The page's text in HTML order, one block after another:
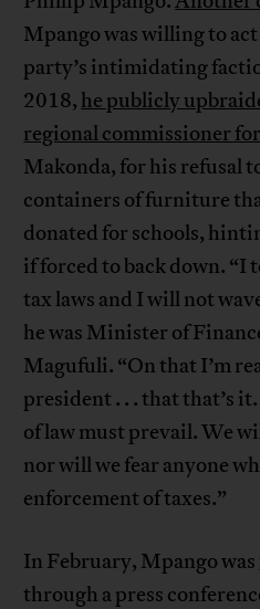
Mpango was willing to
party’s intimidating
2018, he publicly
regional commissioner
Makonda, for his refusal
containers of furniture
donated for schools,
if forced to back down. “I
tax laws and I will not
he was Minister of
Magufuli. “On that I’m
president . . . that that’s
of law must prevail. We
nor will we fear anyone
enforcement of taxes.”
In February, Mpango was
through a press